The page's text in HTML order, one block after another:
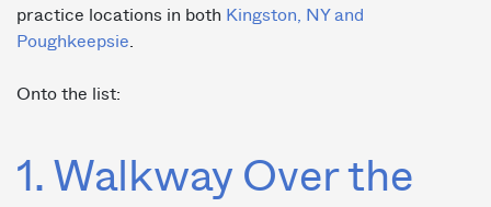
practice locations in both Kingston, NY and
Poughkeepsie
Onto the list:
1. Walkway Over the